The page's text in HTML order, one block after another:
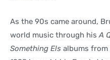
As the 90s came around,
world music through hisA
Something Els albums from